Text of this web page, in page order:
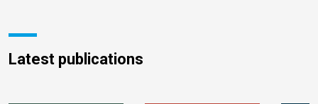
Latest publications